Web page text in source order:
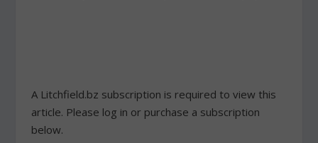
A Litchfield.bz subscription is required to view this
article. Please log in or purchase a subscription
below.